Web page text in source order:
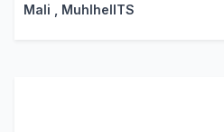
Mali MuhlhelITS